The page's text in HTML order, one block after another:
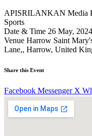
APISRILANKAN Media
Sports
Date & Time 26 May,
Venue Harrow Saint
Lane,, Harrow, United
Share this Event
Facebook Messenger X